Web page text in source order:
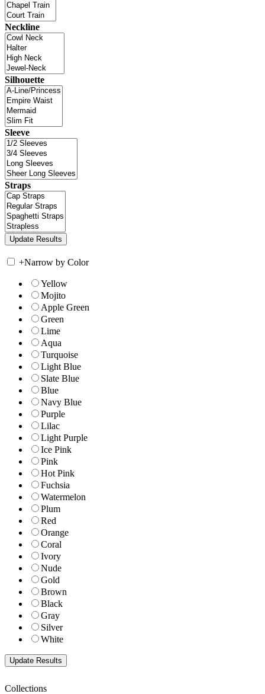
Neckline
Silhouette
Sleeve
Straps
+Narrow by Color
Yellow
Mojito
Apple Green
Green
Lime
Aqua
Turquoise
Light Blue
Slate Blue
Blue
Navy Blue
Purple
Lilac
Light Purple
Ice Pink
Pink
Hot Pink
Fuchsia
Watermelon
Plum
Red
Orange
Coral
Ivory
Nude
Gold
Brown
Black
Gray
Silver
White
Collections